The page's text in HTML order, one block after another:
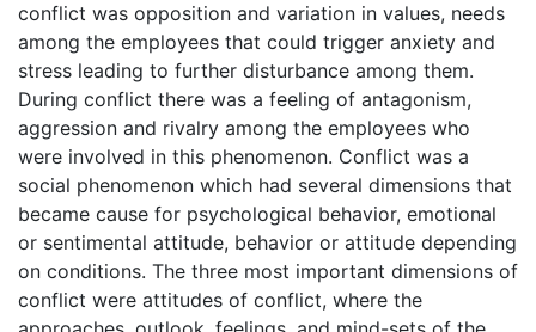
conflict was opposition and variation in values, needs
among the employees that could trigger anxiety and
stress leading to further disturbance among them.
During conflict there was a feeling of antagonism,
aggression and rivalry among the employees who
were involved in this phenomenon. Conflict was a
social phenomenon which had several dimensions that
became cause for psychological behavior, emotional
or sentimental attitude, behavior or attitude depending
on conditions. The three most important dimensions of
conflict were attitudes of conflict, where the